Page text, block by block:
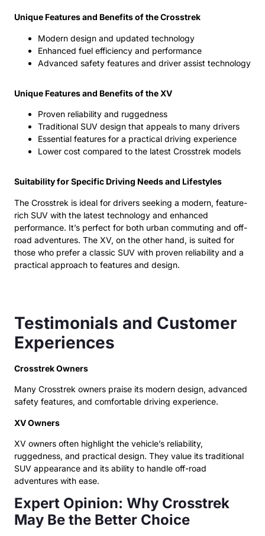
Unique Features and Benefits of the Crosstrek
Modern design and updated technology
Enhanced fuel efficiency and performance
Advanced safety features and driver assist technology
Unique Features and Benefits of the XV
Proven reliability and ruggedness
Traditional SUV design that appeals to many drivers
Essential features for a practical driving experience
Lower cost compared to the latest Crosstrek models
Suitability for Specific Driving Needs and Lifestyles
The Crosstrek is ideal for drivers seeking a modern, feature-
rich SUV with the latest technology and enhanced
performance. It’s perfect for both urban commuting and off-
road adventures. The XV, on the other hand, is suited for
those who prefer a classic SUV with proven reliability and a
practical approach to features and design.
Testimonials and Customer
Experiences
Crosstrek Owners
Many Crosstrek owners praise its modern design, advanced
safety features, and comfortable driving experience.
XV Owners
XV owners often highlight the vehicle’s reliability,
ruggedness, and practical design. They value its traditional
SUV appearance and its ability to handle off-road
adventures with ease.
Expert Opinion: Why Crosstrek
May Be the Better Choice